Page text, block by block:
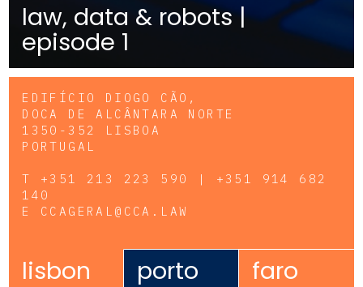
law, data & robots |
episode 1
EDIFÍCIO DIOGO CÃO,
DOCA DE ALCÂNTARA NORTE
1350-352 LISBOA
PORTUGAL
T +351 213 223 590 | +351 914 682
140
E CCAGERAL@CCA.LAW
lisbon porto faro